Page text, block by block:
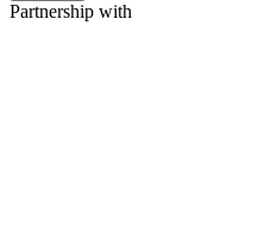
Partnership with